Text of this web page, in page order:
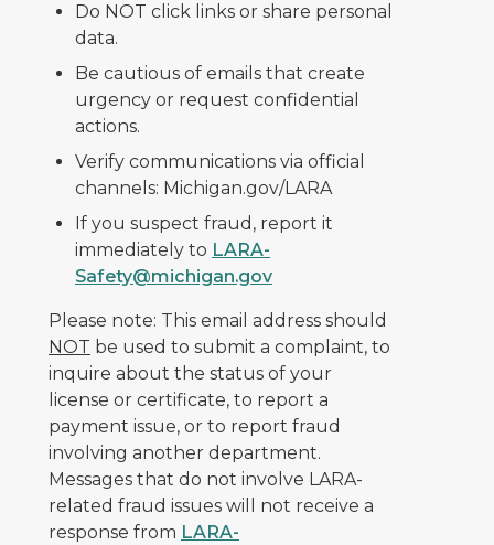
Do NOT click links or share personal
data.
Be cautious of emails that create
urgency or request confidential
actions.
Verify communications via official
channels: Michigan.gov/LARA
If you suspect fraud, report it
immediately to LARA-
Safety@michigan.gov
Please note: This email address should
NOT be used to submit a complaint, to
inquire about the status of your
license or certificate, to report a
payment issue, or to report fraud
involving another department.
Messages that do not involve LARA-
related fraud issues will not receive a
response from LARA-